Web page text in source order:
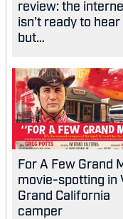
review: the
isn’t ready to hear
but…
For A Few Grand
movie-spotting in
Grand California
camper